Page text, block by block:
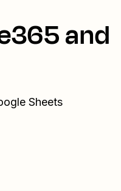
and
Sheets